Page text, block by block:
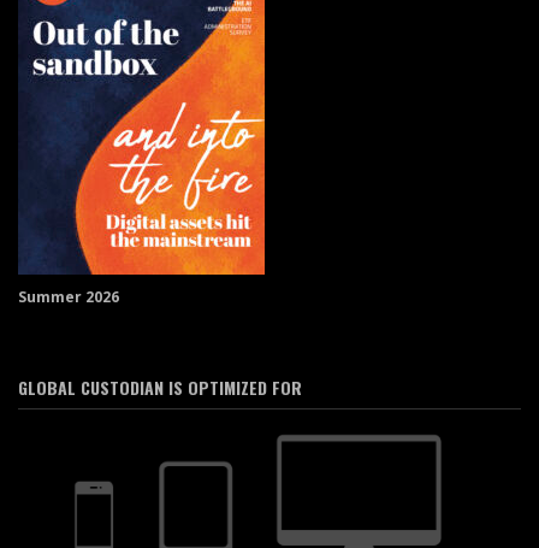
Summer 2026
GLOBAL CUSTODIAN IS OPTIMIZED FOR